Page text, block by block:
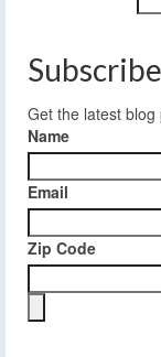
Get the latest
Name
Email
Zip Code